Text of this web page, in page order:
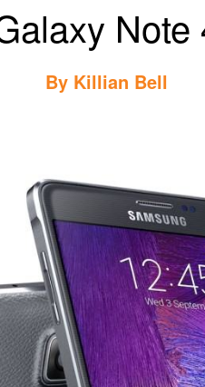
Note
By Killian Bell